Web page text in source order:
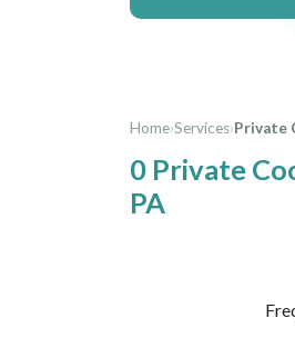
Home›Services›Private
0 Private
PA